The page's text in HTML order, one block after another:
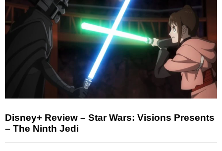
Disney+ Review – Star Wars: Visions Presents
– The Ninth Jedi